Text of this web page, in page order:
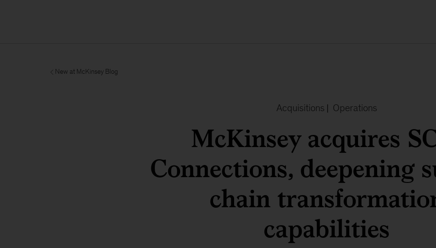
New at McKinsey Blog
Acquisitions | Operations
McKinsey acquires
Connections, deepening
chain
capabilities